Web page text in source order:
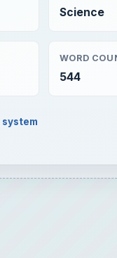
Science
WORD
544
system